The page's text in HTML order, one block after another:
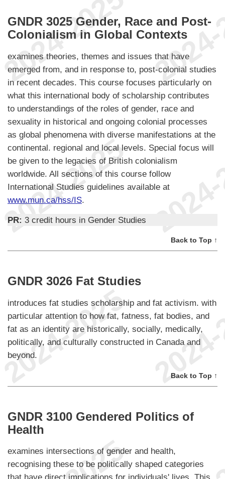
GNDR 3025 Gender, Race and Post-
Colonialism in Global Contexts
examines theories, themes and issues that have
emerged from, and in response to, post-colonial studies
in recent decades. This course focuses particularly on
what this international body of scholarship contributes
to understandings of the roles of gender, race and
sexuality in historical and ongoing colonial processes
as global phenomena with diverse manifestations at the
continental. regional and local levels. Special focus will
be given to the legacies of British colonialism
worldwide. All sections of this course follow
International Studies guidelines available at
www.mun.ca/hss/IS.
PR: 3 credit hours in Gender Studies
Back to Top ↑
GNDR 3026 Fat Studies
introduces fat studies scholarship and fat activism. with
particular attention to how fat, fatness, fat bodies, and
fat as an identity are historically, socially, medically,
politically, and culturally constructed in Canada and
beyond.
Back to Top ↑
GNDR 3100 Gendered Politics of
Health
examines intersections of gender and health,
recognising these to be politically shaped categories